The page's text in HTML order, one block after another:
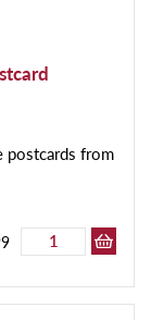
postcards from